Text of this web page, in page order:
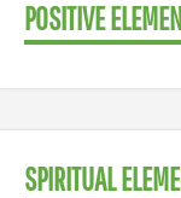
POSITIVE
SPIRITUAL